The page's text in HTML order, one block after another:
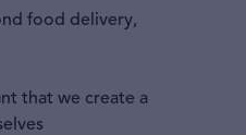
food delivery,
that we create a